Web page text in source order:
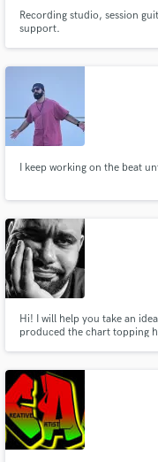
Recording studio, session
support.
I keep working on the beat
Hi! I will help you take an
produced the chart topping
heard.